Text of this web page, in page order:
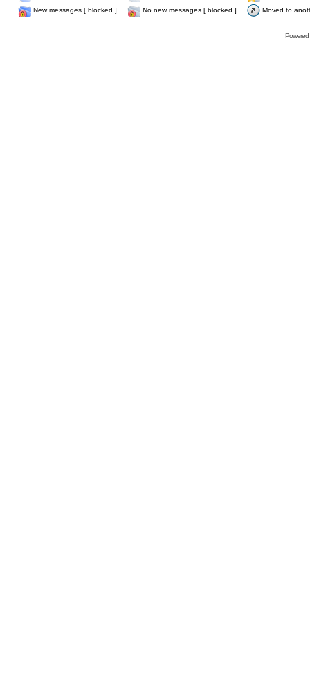
New messages [ blocked ]
No new messages [ blocked ] Moved to